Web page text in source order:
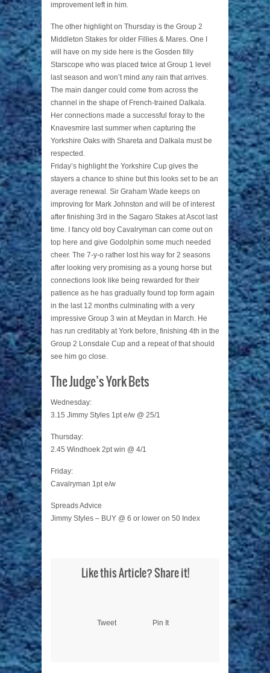
improvement left in him.
The other highlight on Thursday is the Group 2
Middleton Stakes for older Fillies & Mares. One I
will have on my side here is the Gosden filly
Starscope who was placed twice at Group 1 level
last season and won’t mind any rain that arrives.
The main danger could come from across the
channel in the shape of French-trained Dalkala.
Her connections made a successful foray to the
Knavesmire last summer when capturing the
Yorkshire Oaks with Shareta and Dalkala must be
respected.
Friday’s highlight the Yorkshire Cup gives the
stayers a chance to shine but this looks set to be an
average renewal. Sir Graham Wade keeps on
improving for Mark Johnston and will be of interest
after finishing 3rd in the Sagaro Stakes at Ascot last
time. I fancy old boy Cavalryman can come out on
top here and give Godolphin some much needed
cheer. The 7-y-o rather lost his way for 2 seasons
after looking very promising as a young horse but
connections look like being rewarded for their
patience as he has gradually found top form again
in the last 12 months culminating with a very
impressive Group 3 win at Meydan in March. He
has run creditably at York before, finishing 4th in the
Group 2 Lonsdale Cup and a repeat of that should
see him go close.
The Judge’s York Bets
Wednesday:
3.15 Jimmy Styles 1pt e/w @ 25/1
Thursday:
2.45 Windhoek 2pt win @ 4/1
Friday:
Cavalryman 1pt e/w
Spreads Advice
Jimmy Styles – BUY @ 6 or lower on 50 Index
Like this Article? Share it!
Tweet Pin It